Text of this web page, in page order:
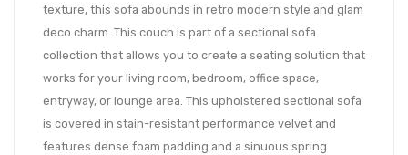
texture, this sofa abounds in retro modern style and glam
deco charm. This couch is part of a sectional sofa
collection that allows you to create a seating solution that
works for your living room, bedroom, office space,
entryway, or lounge area. This upholstered sectional sofa
is covered in stain-resistant performance velvet and
features dense foam padding and a sinuous spring